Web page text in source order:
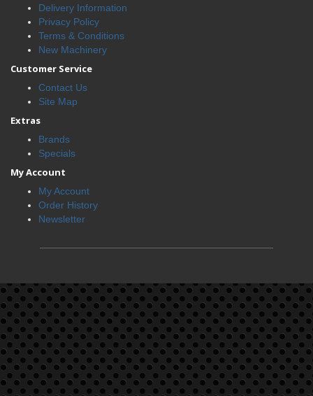
Delivery Information
Privacy Policy
Terms & Conditions
New Machinery
Customer Service
Contact Us
Site Map
Extras
Brands
Specials
My Account
My Account
Order History
Newsletter